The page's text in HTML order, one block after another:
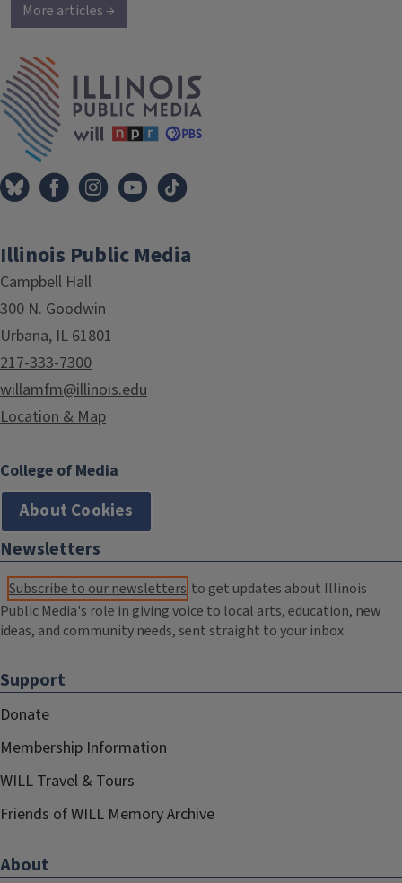
More articles →
Illinois Public Media
Campbell Hall
300 N. Goodwin
Urbana, IL 61801
217-333-7300
willamfm@illinois.edu
Location & Map
College of Media
About Cookies
Newsletters
Subscribe to our newsletters to get updates about Illinois
Public Media's role in giving voice to local arts, education, new
ideas, and community needs, sent straight to your inbox.
Support
Donate
Membership Information
WILL Travel & Tours
Friends of WILL Memory Archive
About